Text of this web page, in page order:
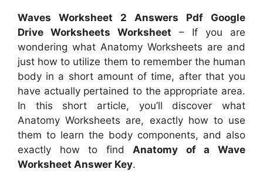
Waves Worksheet 2 Answers Pdf Google
Drive Worksheets Worksheet – If you are
wondering what Anatomy Worksheets are and
just how to utilize them to remember the human
body in a short amount of time, after that you
have actually pertained to the appropriate area.
In this short article, you’ll discover what
Anatomy Worksheets are, exactly how to use
them to learn the body components, and also
exactly how to findAnatomy of a Wave
Worksheet Answer Key.